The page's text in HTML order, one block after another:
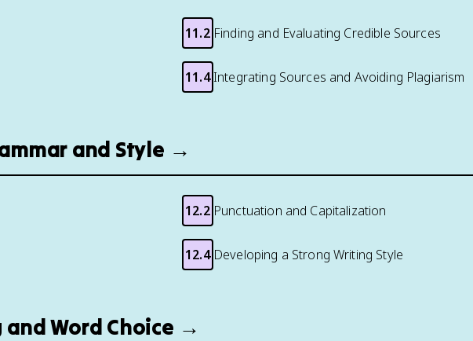
11.2 Finding and Evaluating Credible Sources
11.4Integrating Sources and Avoiding Plagiarism
and Style →
12.2 Punctuation and Capitalization
12.4 Developing a Strong Writing Style
and Word Choice →